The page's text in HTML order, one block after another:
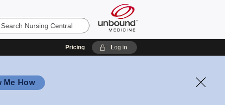
Pricing Log in
Me How